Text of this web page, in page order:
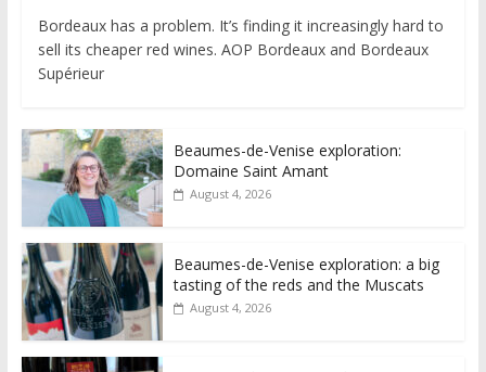
Bordeaux has a problem. It’s finding it increasingly hard to
sell its cheaper red wines. AOP Bordeaux and Bordeaux
Supérieur
Beaumes-de-Venise exploration:
Domaine Saint Amant
August 4, 2026
Beaumes-de-Venise exploration: a big
tasting of the reds and the Muscats
August 4, 2026